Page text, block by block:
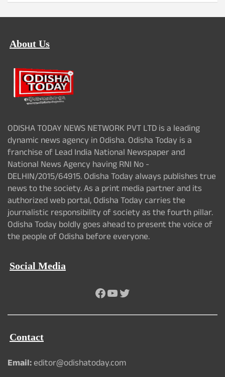
About Us
ODISHA TODAY NEWS NETWORK PVT LTD is a leading
dynamic news agency in Odisha. Odisha Today is a
franchise of Lead India National Newspaper and
National News Agency having RNI No -
DELHIN/2015/64915. Odisha Today always publishes true
news to the society. As a print media partner and its
authorized web portal, Odisha Today carries the
journalistic responsibility of society as the fourth pillar.
Odisha Today boldly goes ahead to present the voice of
the people of Odisha before everyone.
Social Media
Facebook
YouTube
Twitter
Contact
Email:editor@odishatoday.com